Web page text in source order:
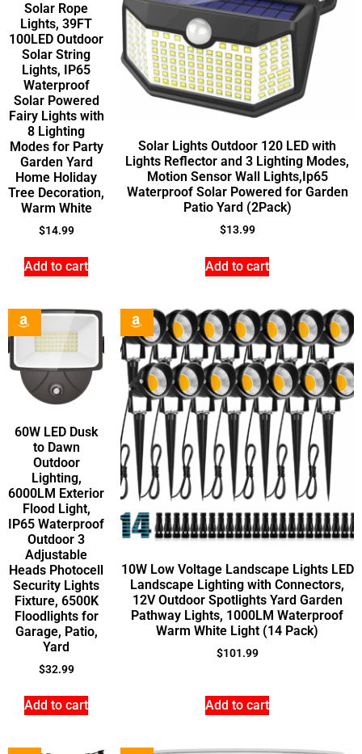
Solar Rope
Lights, 39FT
100LED Outdoor
Solar String
Lights, IP65
Waterproof
Solar Powered
Fairy Lights with
8 Lighting
Modes for Party
Garden Yard
Home Holiday
Tree Decoration,
Warm White
$14.99
Add to cart
Solar Lights Outdoor 120 LED with
Lights Reflector and 3 Lighting Modes,
Motion Sensor Wall Lights,Ip65
Waterproof Solar Powered for Garden
Patio Yard (2Pack)
$13.99
Add to cart
60W LED Dusk
to Dawn
Outdoor
Lighting,
6000LM Exterior
Flood Light,
IP65 Waterproof
Outdoor 3
Adjustable
Heads Photocell
Security Lights
Fixture, 6500K
Floodlights for
Garage, Patio,
Yard
$32.99
Add to cart
10W Low Voltage Landscape Lights LED
Landscape Lighting with Connectors,
12V Outdoor Spotlights Yard Garden
Pathway Lights, 1000LM Waterproof
Warm White Light (14 Pack)
$101.99
Add to cart